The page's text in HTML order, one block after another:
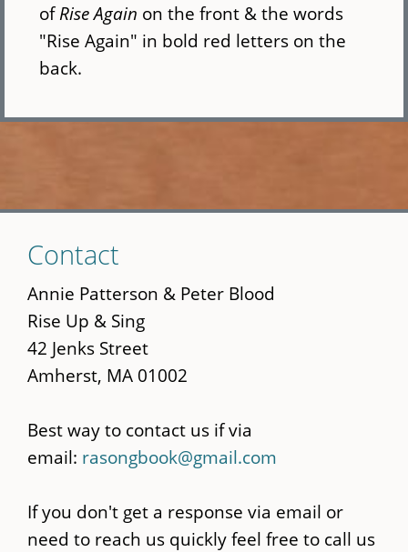
ofRise Again on the front & the words
"Rise Again" in bold red letters on the
back.
to
main
content
Contact
Annie Patterson & Peter Blood
Rise Up & Sing
42 Jenks Street
Amherst, MA 01002
Best way to contact us if via
email: rasongbook@gmail.com
If you don't get a response via email or
need to reach us quickly feel free to call us